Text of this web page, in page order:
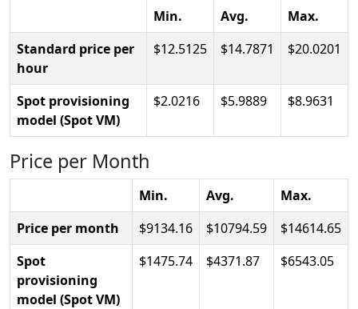
Min. Avg.
Max.
Standard price per
hour
12.5125 14.7871 20.0201
Spot provisioning
model (Spot VM)
2.0216 5.9889 8.9631
Price per Month
Min. Avg.
Max.
Price per month
9134.16 10794.59
14614.65
Spot
provisioning
model (Spot VM)
1475.74 4371.87 6543.05